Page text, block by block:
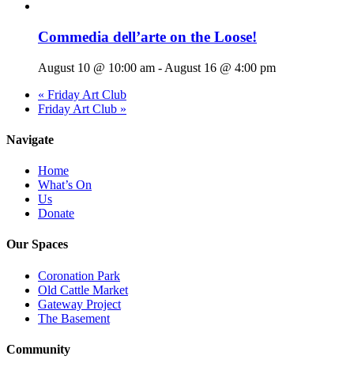
Commedia dell’arte on the Loose!
August 10 @ 10:00 am - August 16 @ 4:00 pm
« Friday Art Club
Friday Art Club »
Navigate
Home
What’s On
Us
Donate
Our Spaces
Coronation Park
Old Cattle Market
Gateway Project
The Basement
Community